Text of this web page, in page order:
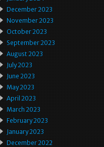
December 2023
November 2023
October 2023
September 2023
August 2023
July 2023
June 2023
May 2023
April 2023
March 2023
February 2023
January 2023
December 2022